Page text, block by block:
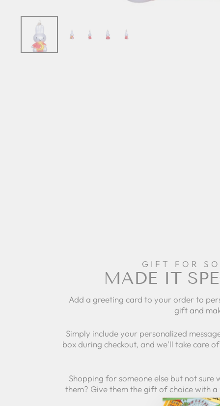
GIFT FOR
MADE IT
Add a greeting card to your order to
gift and
Simply include your personalized
box during checkout, and we'll take care
Shopping for someone else but not sure
them? Give them the gift of choice with a